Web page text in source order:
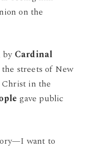
on the
by Cardinal
streets of New
in the
gave public
want to